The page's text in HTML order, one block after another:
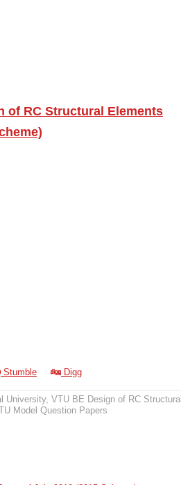
of RC Structural Elements
Stumble Digg
University, VTU BE Design of RC Structural
Model Question Papers